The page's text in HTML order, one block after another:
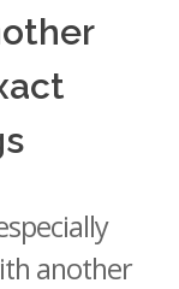
another